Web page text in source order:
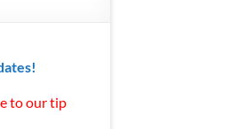
to our tip